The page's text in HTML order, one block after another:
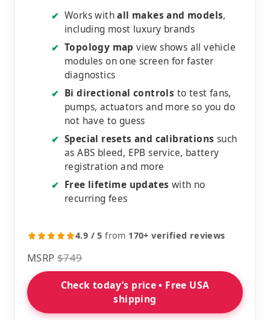
✔ Works withall makes and models,
including most luxury brands
✔ Topology map view shows all vehicle
modules on one screen for faster
diagnostics
✔ Bi directional controls to test fans,
pumps, actuators and more so you do
not have to guess
✔ Special resets and calibrations such
as ABS bleed, EPB service, battery
registration and more
✔ Free lifetime updates with no
recurring fees
4.9 / 5 from 170+ verified reviews
MSRP $749
Check today’s price • Free USA
shipping